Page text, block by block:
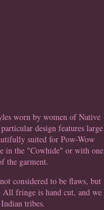
worn by women of Native
design features large
suited for Pow-Wow
in the "Cowhide" or with one
the garment.
considered to be flaws, but
All fringe is hand cut, and we
tribes.